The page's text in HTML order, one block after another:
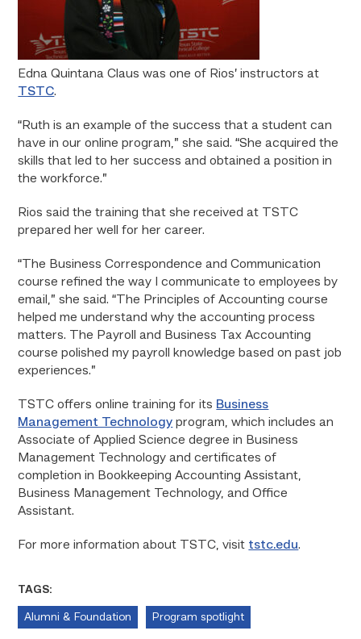
Edna Quintana Claus was one of Rios’ instructors at
TSTC.
“Ruth is an example of the success that a student can
have in our online program,” she said. “She acquired the
skills that led to her success and obtained a position in
the workforce.”
Rios said the training that she received at TSTC
prepared her well for her career.
“The Business Correspondence and Communication
course refined the way I communicate to employees by
email,” she said. “The Principles of Accounting course
helped me understand why the accounting process
matters. The Payroll and Business Tax Accounting
course polished my payroll knowledge based on past job
experiences.”
TSTC offers online training for its Business
Management Technology program, which includes an
Associate of Applied Science degree in Business
Management Technology and certificates of
completion in Bookkeeping Accounting Assistant,
Business Management Technology, and Office
Assistant.
For more information about TSTC, visit tstc.edu.
TAGS:
Alumni & Foundation Program spotlight